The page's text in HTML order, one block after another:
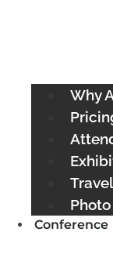
Why
Conference